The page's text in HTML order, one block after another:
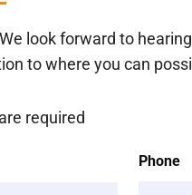
look forward to
to where you can
are required
Phone